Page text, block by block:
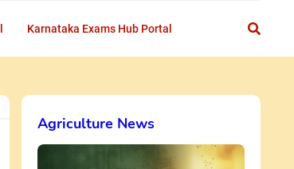
Karnataka Exams Hub Portal
Agriculture News